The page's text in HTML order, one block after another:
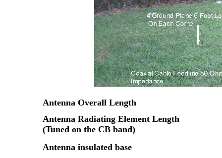
Antenna Overall Length
Antenna Radiating Element Length
(Tuned on the CB band)
Antenna insulated base